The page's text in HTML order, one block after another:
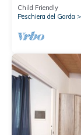
Child Friendly
Peschiera del Garda